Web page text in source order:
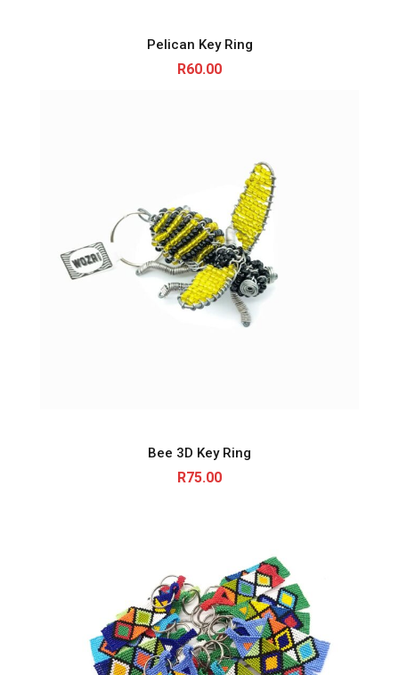
Pelican Key Ring
R60.00
Bee 3D Key Ring
R75.00